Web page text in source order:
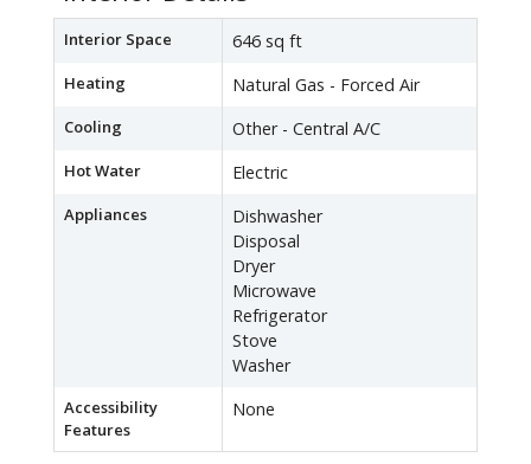
Interior Space 646 sq ft
Heating Natural Gas - Forced Air
Cooling Other - Central A/C
Hot Water Electric
Appliances
Dishwasher
Disposal
Dryer
Microwave
Refrigerator
Stove
Washer
Accessibility
Features
None